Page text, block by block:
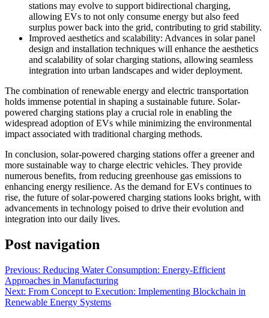
stations may evolve to support bidirectional charging,
allowing EVs to not only consume energy but also feed
surplus power back into the grid, contributing to grid stability.
Improved aesthetics and scalability: Advances in solar panel
design and installation techniques will enhance the aesthetics
and scalability of solar charging stations, allowing seamless
integration into urban landscapes and wider deployment.
The combination of renewable energy and electric transportation
holds immense potential in shaping a sustainable future. Solar-
powered charging stations play a crucial role in enabling the
widespread adoption of EVs while minimizing the environmental
impact associated with traditional charging methods.
In conclusion, solar-powered charging stations offer a greener and
more sustainable way to charge electric vehicles. They provide
numerous benefits, from reducing greenhouse gas emissions to
enhancing energy resilience. As the demand for EVs continues to
rise, the future of solar-powered charging stations looks bright, with
advancements in technology poised to drive their evolution and
integration into our daily lives.
Post navigation
Previous: Reducing Water Consumption: Energy-Efficient
Approaches in Manufacturing
Next: From Concept to Execution: Implementing Blockchain in
Renewable Energy Systems